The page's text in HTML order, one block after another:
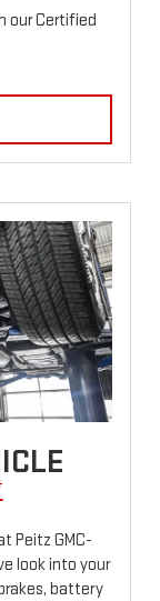
our Certified
Peitz GMC-
look into your
battery